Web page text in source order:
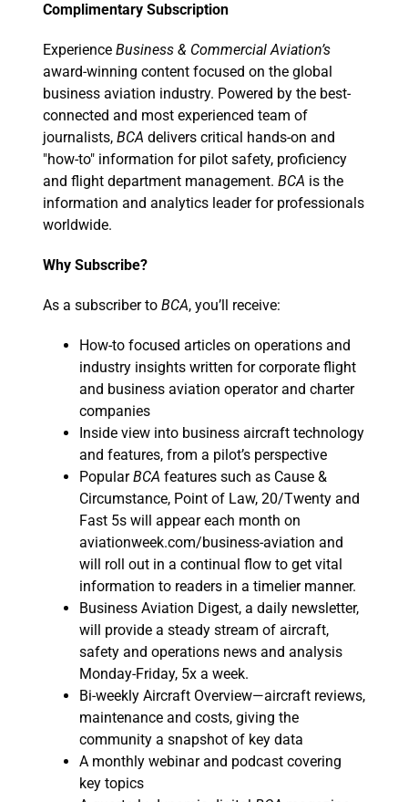
Complimentary Subscription
Experience Business & Commercial Aviation’s
award-winning content focused on the global
business aviation industry. Powered by the best-
connected and most experienced team of
journalists, BCA delivers critical hands-on and
"how-to" information for pilot safety, proficiency
and flight department management. BCA is the
information and analytics leader for professionals
worldwide.
Why Subscribe?
As a subscriber to BCA, you’ll receive:
How-to focused articles on operations and
industry insights written for corporate flight
and business aviation operator and charter
companies
Inside view into business aircraft technology
and features, from a pilot’s perspective
PopularBCA features such as Cause &
Circumstance, Point of Law, 20/Twenty and
Fast 5s will appear each month on
aviationweek.com/business-aviation and
will roll out in a continual flow to get vital
information to readers in a timelier manner.
Business Aviation Digest, a daily newsletter,
will provide a steady stream of aircraft,
safety and operations news and analysis
Monday-Friday, 5x a week.
Bi-weekly Aircraft Overview—aircraft reviews,
maintenance and costs, giving the
community a snapshot of key data
A monthly webinar and podcast covering
key topics